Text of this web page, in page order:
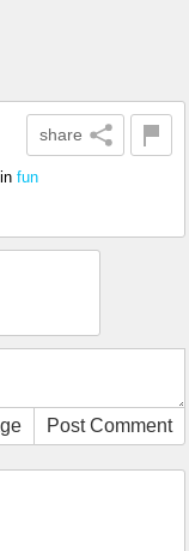
share
in fun
Post Comment